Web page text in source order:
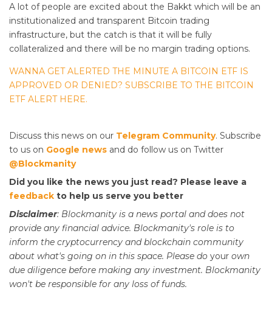
A lot of people are excited about the Bakkt which will be an
institutionalized and transparent Bitcoin trading
infrastructure, but the catch is that it will be fully
collateralized and there will be no margin trading options.
WANNA GET ALERTED THE MINUTE A BITCOIN ETF IS
APPROVED OR DENIED? SUBSCRIBE TO THE BITCOIN
ETF ALERT HERE.
Discuss this news on our Telegram Community. Subscribe
to us on Google news and do follow us on Twitter
@Blockmanity
Did you like the news you just read? Please leave a
feedback to help us serve you better
Disclaimer: Blockmanity is a news portal and does not
provide any financial advice. Blockmanity's role is to
inform the cryptocurrency and blockchain community
about what's going on in this space. Please do your own
due diligence before making any investment. Blockmanity
won't be responsible for any loss of funds.